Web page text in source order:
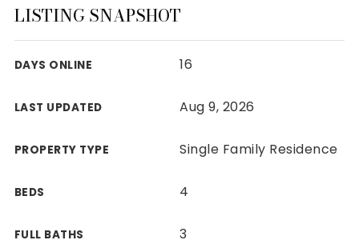
View All Area Guides
MLS Property Search
LISTING SNAPSHOT
DAYS ONLINE 16
LAST UPDATED Aug 9, 2026
PROPERTY TYPE Single Family Residence
BEDS 4
FULL BATHS 3